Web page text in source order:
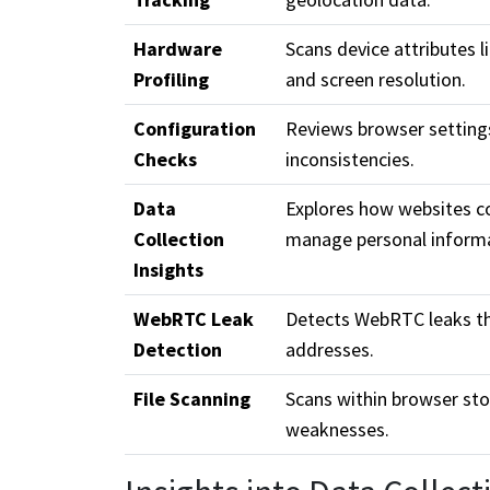
Hardware
Profiling
Scans device attributes
and screen resolution.
Configuration
Checks
Reviews browser
inconsistencies.
Data
Collection
Insights
Explores how websites
manage personal
WebRTC Leak
Detection
Detects WebRTC leaks
addresses.
File Scanning
Scans within browser
weaknesses.